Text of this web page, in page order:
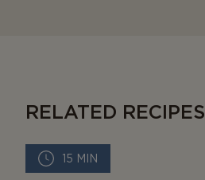
RELATED RECIPES
15 MIN